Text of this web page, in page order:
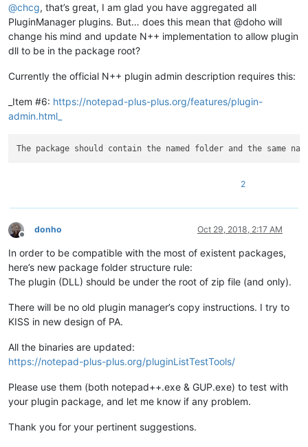
@chcg, that’s great, I am glad you have aggregated all
PluginManager plugins. But… does this mean that @doho will
change his mind and update N++ implementation to allow plugin
dll to be in the package root?
Currently the official N++ plugin admin description requires this:
_Item #6: https://notepad-plus-plus.org/features/plugin-
admin.html_
2
Offline
donho Oct 29, 2018, 2:17 AM
In order to be compatible with the most of existent packages,
here’s new package folder structure rule:
The plugin (DLL) should be under the root of zip file (and only).
There will be no old plugin manager’s copy instructions. I try to
KISS in new design of PA.
All the binaries are updated:
https://notepad-plus-plus.org/pluginListTestTools/
Please use them (both notepad++.exe & GUP.exe) to test with
your plugin package, and let me know if any problem.
Thank you for your pertinent suggestions.